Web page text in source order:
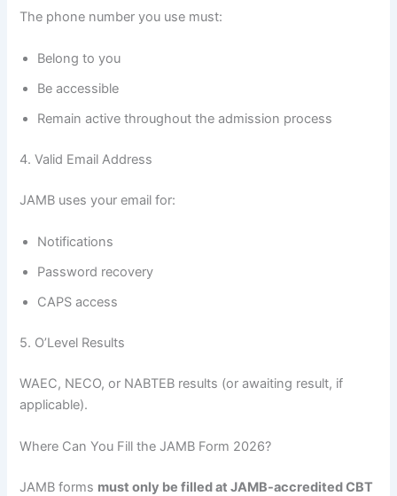
The phone number you use must:
Belong to you
Be accessible
Remain active throughout the admission process
4. Valid Email Address
JAMB uses your email for:
Notifications
Password recovery
CAPS access
5. O’Level Results
WAEC, NECO, or NABTEB results (or awaiting result, if
applicable).
Where Can You Fill the JAMB Form 2026?
JAMB forms must only be filled at JAMB-accredited CBT